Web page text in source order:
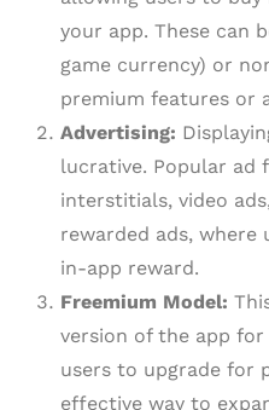
your app. These can
game currency) or
premium features or
Advertising:
lucrative. Popular ad
interstitials, video
rewarded ads, where
in-app reward.
Freemium Model:
version of the app
users to upgrade for
effective way to